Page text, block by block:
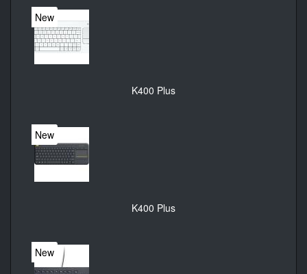
New
K400 Plus
New
K400 Plus
New